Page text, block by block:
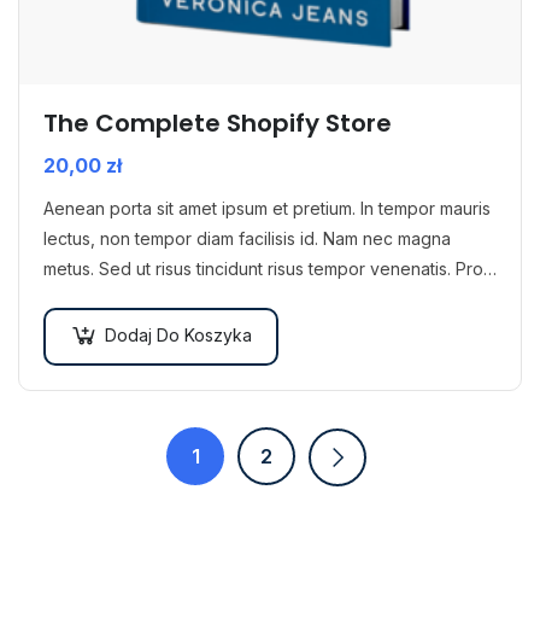
The Complete Shopify Store
20,00 zł
Aenean porta sit amet ipsum et pretium. In tempor mauris
lectus, non tempor diam facilisis id. Nam nec magna
metus. Sed ut risus tincidunt risus tempor venenatis. Proin
Dodaj Do Koszyka
1 2